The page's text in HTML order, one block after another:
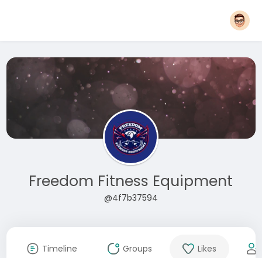
Freedom Fitness Equipment
@4f7b37594
Timeline Groups Likes